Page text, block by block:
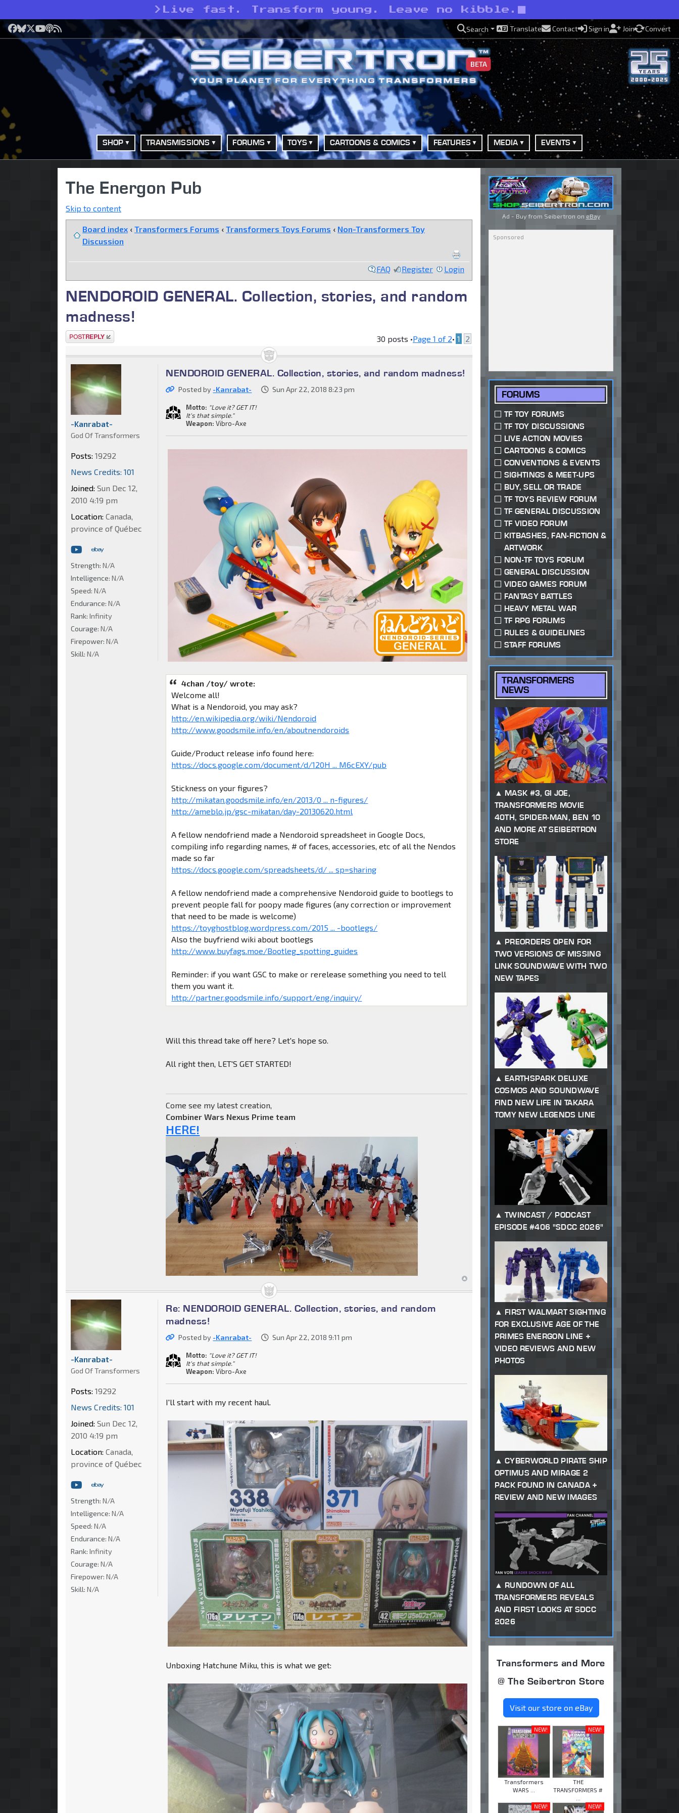
> Live fast. Transform young. Leave no kibble.
Facebook
Bluesky
X YouTube
Podcast
RSS Search Translate Contact Sign in Join Convert
BETA
SHOP TRANSMISSIONS FORUMS TOYS CARTOONS & COMICS FEATURES MEDIA EVENTS
The Energon Pub
Skip to content
Board index ‹ Transformers Forums ‹ Transformers Toys Forums ‹ Non-Transformers Toy
Discussion
FAQ Register Login
NENDOROID GENERAL. Collection, stories, and random
madness!
Post a reply 30 posts •Page 1 of 2• 1 2
NENDOROID GENERAL. Collection, stories, and random madness!
Posted by -Kanrabat- Sun Apr 22, 2018 8:23 pm
Motto: "Love it? GET IT!
It's that simple."
Weapon: Vibro-Axe
4chan /toy/ wrote:
Welcome all!
What is a Nendoroid, you may ask?
http://en.wikipedia.org/wiki/Nendoroid
http://www.goodsmile.info/en/aboutnendoroids
Guide/Product release info found here:
https://docs.google.com/document/d/120H ... M6cEXY/pub
Stickness on your figures?
http://mikatan.goodsmile.info/en/2013/0 ... n-figures/
http://ameblo.jp/gsc-mikatan/day-20130620.html
A fellow nendofriend made a Nendoroid spreadsheet in Google Docs,
compiling info regarding names, # of faces, accessories, etc of all the Nendos
made so far
https://docs.google.com/spreadsheets/d/ ... sp=sharing
A fellow nendofriend made a comprehensive Nendoroid guide to bootlegs to
prevent people fall for poopy made figures (any correction or improvement
that need to be made is welcome)
https://toyghostblog.wordpress.com/2015 ... -bootlegs/
Also the buyfriend wiki about bootlegs
http://www.buyfags.moe/Bootleg_spotting_guides
Reminder: if you want GSC to make or rerelease something you need to tell
them you want it.
http://partner.goodsmile.info/support/eng/inquiry/
Will this thread take off here? Let's hope so.
All right then, LET'S GET STARTED!
Come see my latest creation,
Combiner Wars Nexus Prime team
HERE!
-Kanrabat-
God Of Transformers
Posts: 19292
News Credits: 101
Joined: Sun Dec 12,
2010 4:19 pm
Location: Canada,
province of Québec
Strength: N/A
Intelligence: N/A
Speed: N/A
Endurance: N/A
Rank: Infinity
Courage: N/A
Firepower: N/A
Skill: N/A
Re: NENDOROID GENERAL. Collection, stories, and random
madness!
Posted by -Kanrabat- Sun Apr 22, 2018 9:11 pm
Motto: "Love it? GET IT!
It's that simple."
Weapon: Vibro-Axe
I'll start with my recent haul.
Unboxing Hatchune Miku, this is what we get:
-Kanrabat-
God Of Transformers
Posts: 19292
News Credits: 101
Joined: Sun Dec 12,
2010 4:19 pm
Location: Canada,
province of Québec
Strength: N/A
Intelligence: N/A
Speed: N/A
Endurance: N/A
Rank: Infinity
Courage: N/A
Firepower: N/A
Skill: N/A
Ad - Buy from Seibertron on eBay
FORUMS
TF TOY FORUMS
TF TOY DISCUSSIONS
LIVE ACTION MOVIES
CARTOONS & COMICS
CONVENTIONS & EVENTS
SIGHTINGS & MEET-UPS
BUY, SELL OR TRADE
TF TOYS REVIEW FORUM
TF GENERAL DISCUSSION
TF VIDEO FORUM
KITBASHES, FAN-FICTION &
ARTWORK
NON-TF TOYS FORUM
GENERAL DISCUSSION
VIDEO GAMES FORUM
FANTASY BATTLES
HEAVY METAL WAR
TF RPG FORUMS
RULES & GUIDELINES
STAFF FORUMS
TRANSFORMERS
NEWS
MASK #3, GI JOE,
TRANSFORMERS MOVIE
40TH, SPIDER-MAN, BEN 10
AND MORE AT SEIBERTRON
STORE
PREORDERS OPEN FOR
TWO VERSIONS OF MISSING
LINK SOUNDWAVE WITH TWO
NEW TAPES
EARTHSPARK DELUXE
COSMOS AND SOUNDWAVE
FIND NEW LIFE IN TAKARA
TOMY NEW LEGENDS LINE
TWINCAST / PODCAST
EPISODE #406 "SDCC 2026"
FIRST WALMART SIGHTING
FOR EXCLUSIVE AGE OF THE
PRIMES ENERGON LINE +
VIDEO REVIEWS AND NEW
PHOTOS
CYBERWORLD PIRATE SHIP
OPTIMUS AND MIRAGE 2
PACK FOUND IN CANADA +
REVIEW AND NEW IMAGES
RUNDOWN OF ALL
TRANSFORMERS REVEALS
AND FIRST LOOKS AT SDCC
2026
Transformers and More
@ The Seibertron Store
Visit our store on eBay
NEW!
Transformers
WARS ...
NEW!
THE
TRANSFORMERS #
NEW!
NEW!